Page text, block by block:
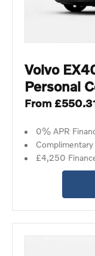
Volvo
Personal
From
0% APR
£4,250